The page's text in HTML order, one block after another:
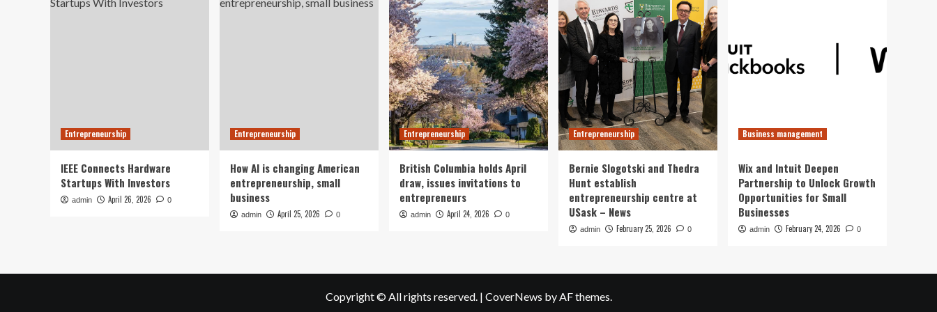
Entrepreneurship
IEEE Connects Hardware
Startups With Investors
admin April 26, 2026 0
Entrepreneurship
How AI is changing American
entrepreneurship, small
business
admin April 25, 2026 0
Entrepreneurship
British Columbia holds April
draw, issues invitations to
entrepreneurs
admin April 24, 2026 0
Entrepreneurship
Bernie Slogotski and Thedra
Hunt establish
entrepreneurship centre at
USask – News
admin February 25, 2026 0
Business management
Wix and Intuit Deepen
Partnership to Unlock Growth
Opportunities for Small
Businesses
admin February 24, 2026 0
Copyright © All rights reserved. | CoverNews by AF themes.